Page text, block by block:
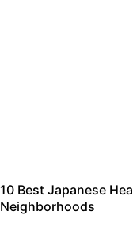
10 Best Japanese
Neighborhoods